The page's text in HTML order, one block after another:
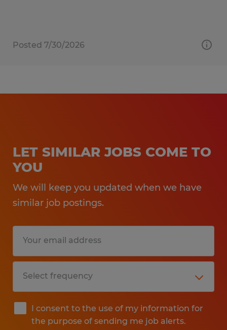
Posted 7/30/2026
LET SIMILAR JOBS COME TO
YOU
We will keep you updated when we have
similar job postings.
I consent to the use of my information for
the purpose of sending me job alerts.